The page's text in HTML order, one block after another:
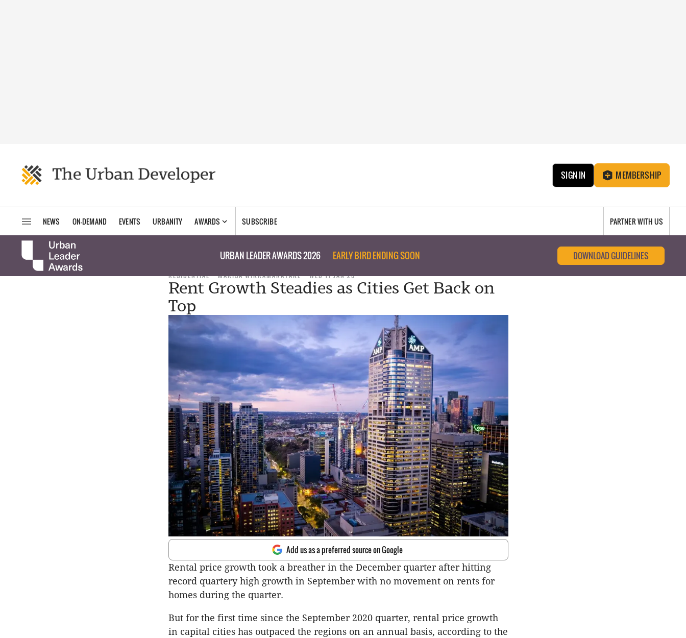
SIGN IN MEMBERSHIP
NEWS ON-DEMAND EVENTS URBANITY AWARDS SUBSCRIBE PARTNER WITH US
URBAN LEADER AWARDS 2026 EARLY BIRD ENDING SOON DOWNLOAD GUIDELINES
RESIDENTIAL MARISA WIKRAMANAYAKE WED 11 JAN 23
Rent Growth Steadies as Cities Get Back on
Top
Add us as a preferred source on Google
Rental price growth took a breather in the December quarter after hitting
record quartery high growth in September with no movement on rents for
homes during the quarter.
But for the first time since the September 2020 quarter, rental price growth
in capital cities has outpaced the regions on an annual basis, according to the